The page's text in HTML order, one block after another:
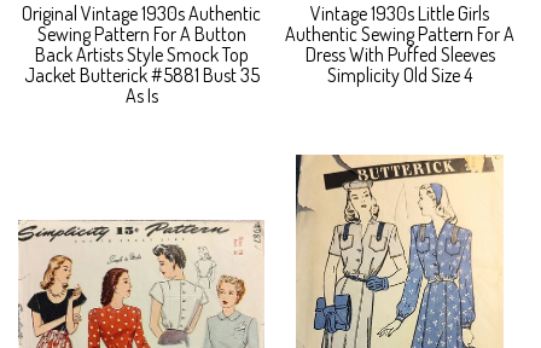
Original Vintage 1930s Authentic
Sewing Pattern For A Button
Back Artists Style Smock Top
Jacket Butterick #5881 Bust 35
As Is
Vintage 1930s Little Girls
Authentic Sewing Pattern For A
Dress With Puffed Sleeves
Simplicity Old Size 4